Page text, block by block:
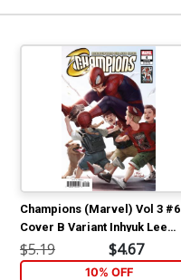
Champions (Marvel) Vol 3 #6
Cover B Variant Inhyuk Lee
Marvels 25th Tribute Cover
(War Of The Realms Tie-In)
$5.19 $4.67
10% OFF